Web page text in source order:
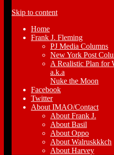
Skip to content
Home
Frank J. Fleming
PJ Media Columns
New York Post
A Realistic Plan for
a.k.a
Nuke the Moon
Facebook
Twitter
About IMAO/Contact
About Frank J.
About Basil
About Oppo
About Walruskkkch
About Harvey